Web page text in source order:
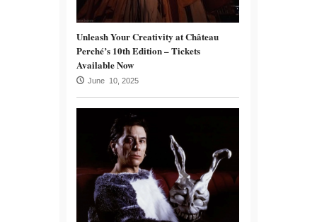
Unleash Your Creativity at Château
Perché’s 10th Edition – Tickets
Available Now
June 10, 2025